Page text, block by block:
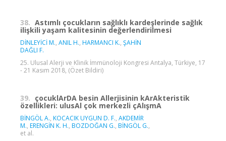
38. Astımlı çocukların sağlıklı kardeşlerinde sağlık
ilişkili yaşam kalitesinin değerlendirilmesi
DİNLEYİCİ M., ANIL H., HARMANCI K., ŞAHİN
DAĞLI F.
25. Ulusal Alerji ve Klinik İmmünoloji Kongresi Antalya, Türkiye, 17
- 21 Kasım 2018, (Özet Bildiri)
39. çocuklArDA besin Allerjisinin kArAkteristik
özellikleri: ulusAl çok merkezli çAlışmA
BİNGÖL A., KOCACIK UYGUN D. F., AKDEMİR
M., ERENGİN K. H., BOZDOĞAN G., BİNGÖL G.,
et al.